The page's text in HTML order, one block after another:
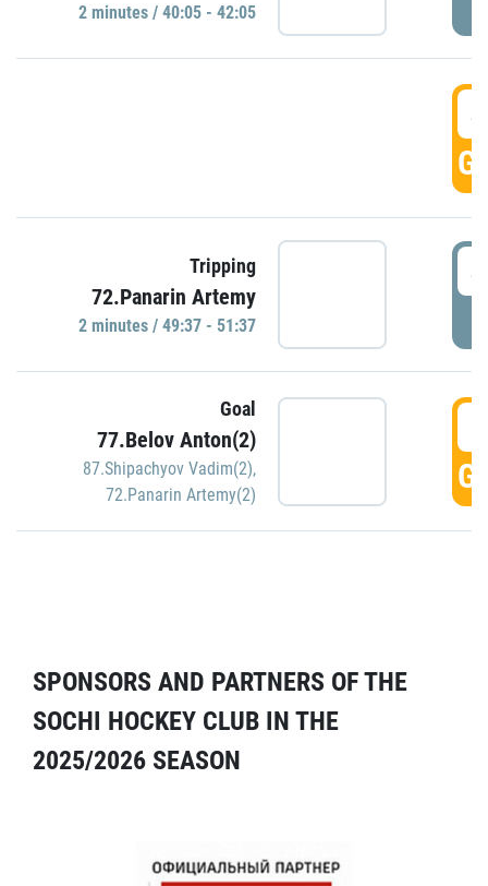
2 minutes / 40:05 - 42:05
Tripping
72.Panarin Artemy
2 minutes / 49:37 - 51:37
Goal
77.Belov Anton(2)
87.Shipachyov Vadim(2),
72.Panarin Artemy(2)
SPONSORS AND PARTNERS OF THE
SOCHI HOCKEY CLUB IN THE
2025/2026 SEASON